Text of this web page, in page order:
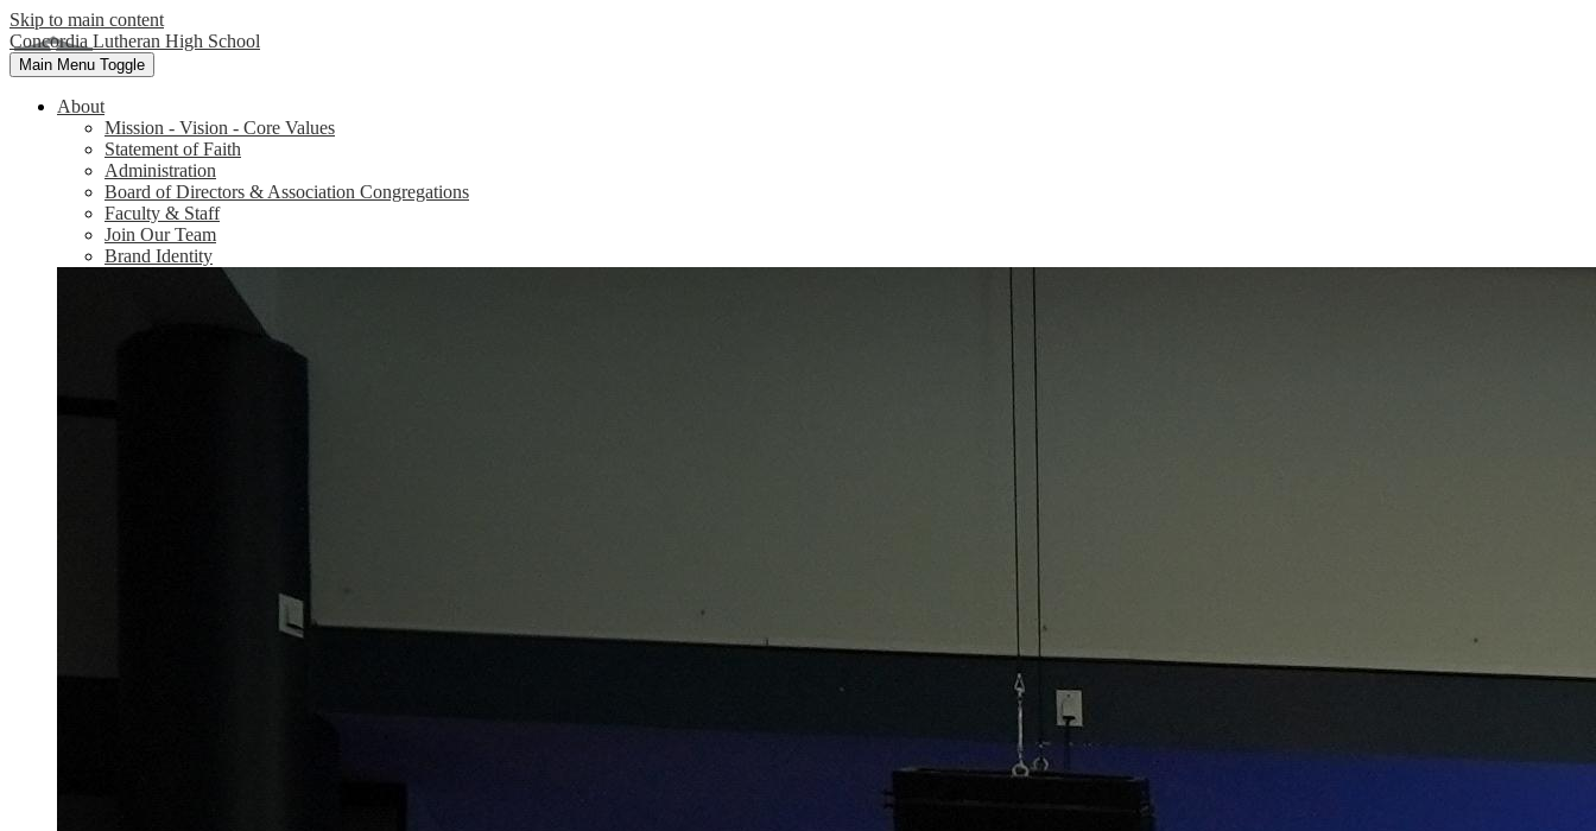
Skip to main content
Concordia Lutheran High School
Main Menu Toggle
About
Mission - Vision - Core Values
Statement of Faith
Administration
Board of Directors & Association Congregations
Faculty & Staff
Join Our Team
Brand Identity